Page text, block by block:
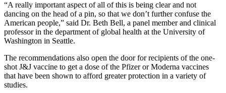
“A really important aspect of all of this is being clear and not
dancing on the head of a pin, so that we don’t further confuse the
American people,” said Dr. Beth Bell, a panel member and clinical
professor in the department of global health at the University of
Washington in Seattle.
The recommendations also open the door for recipients of the one-
shot J&J vaccine to get a dose of the Pfizer or Moderna vaccines
that have been shown to afford greater protection in a variety of
studies.